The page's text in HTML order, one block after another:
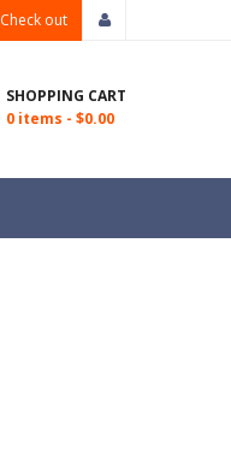
Check out
SHOPPING CART
0 items - $0.00